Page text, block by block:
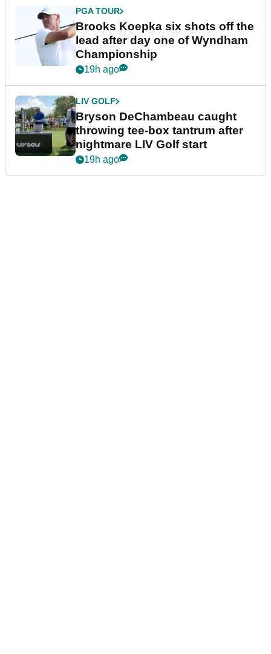
PGA TOUR
Brooks Koepka six shots off the
lead after day one of Wyndham
Championship
19h ago
LIV GOLF
Bryson DeChambeau caught
throwing tee-box tantrum after
nightmare LIV Golf start
19h ago